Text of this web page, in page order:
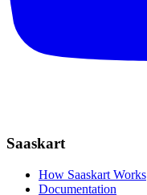
Saaskart
How Saaskart Works
Documentation